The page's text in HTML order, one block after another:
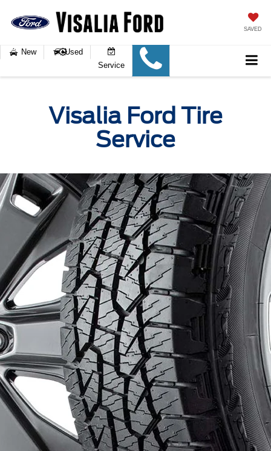
SAVED
New
Used
Service
Visalia Ford Tire
Service